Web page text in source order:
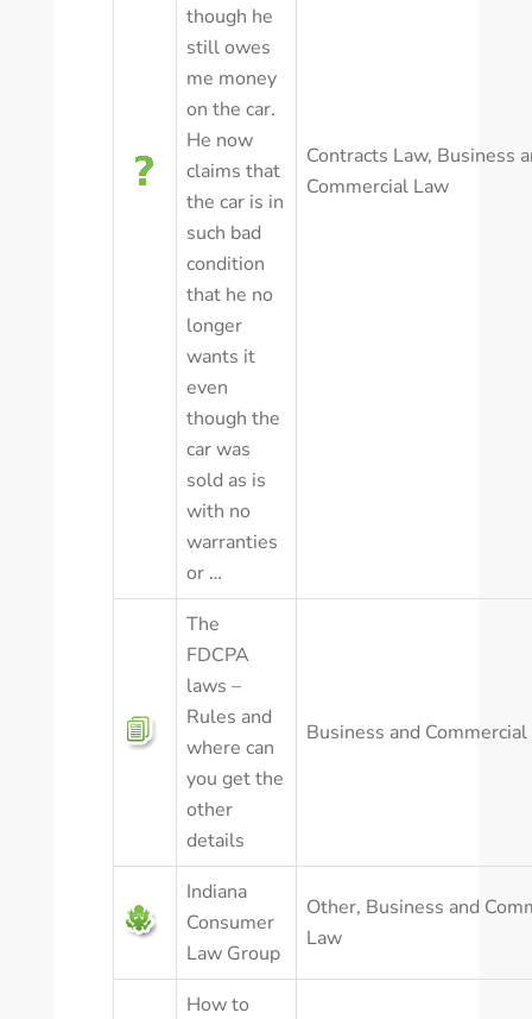
though he
still owes
me money
on the car.
He now
claims that
the car is in
such bad
condition
that he no
longer
wants it
even
though the
car was
sold as is
with no
warranties
or …
Contracts Law, Business
Commercial Law
The
FDCPA
laws –
Rules and
where can
you get the
other
details
Business and
Indiana
Consumer
Law Group
Other, Business and
Law
How to